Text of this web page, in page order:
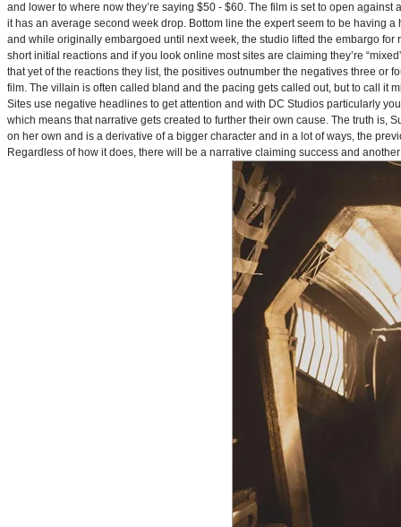
and lower to where now they’re saying $50 - $60. The film is set to open
it has an average second week drop. Bottom line the expert seem to be having
and while originally embargoed until next week, the studio lifted the embargo
short initial reactions and if you look online most sites are claiming they’re
that yet of the reactions they list, the positives outnumber the negatives three or
film. The villain is often called bland and the pacing gets called out, but to call it
Sites use negative headlines to get attention and with DC Studios particularly
which means that narrative gets created to further their own cause. The truth is,
on her own and is a derivative of a bigger character and in a lot of ways, the
Regardless of how it does, there will be a narrative claiming success and